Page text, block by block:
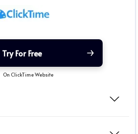
Try For Free
On ClickTime Website